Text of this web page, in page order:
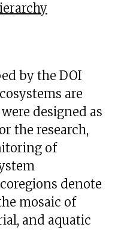
by the DOI
are
designed as
the research,
of
denote
mosaic of
and aquatic